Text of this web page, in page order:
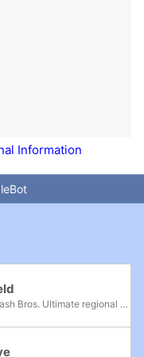
Information
Love Shield was a Super Smash Bros. Ultimate regional held in San Salvador, El Salvador, on February 26th, 2023.